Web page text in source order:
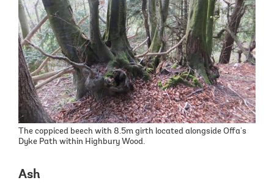
The coppiced beech with 8.5m girth located alongside Offa's
Dyke Path within Highbury Wood.
Ash